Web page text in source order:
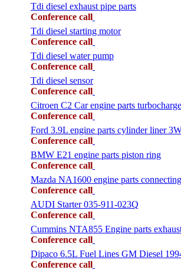
Tdi diesel exhaust pipe parts
Conference call
Tdi diesel starting motor
Conference call
Tdi diesel water pump
Conference call
Tdi diesel sensor
Conference call
Citroen C2 Car engine parts
Conference call
Ford 3.9L engine parts cylinder liner
Conference call
BMW E21 engine parts piston ring
Conference call
Mazda NA1600 engine parts
Conference call
AUDI Starter 035-911-023Q
Conference call
Cummins NTA855 Engine parts
Conference call
Dipaco 6.5L Fuel Lines GM Diesel
Conference call